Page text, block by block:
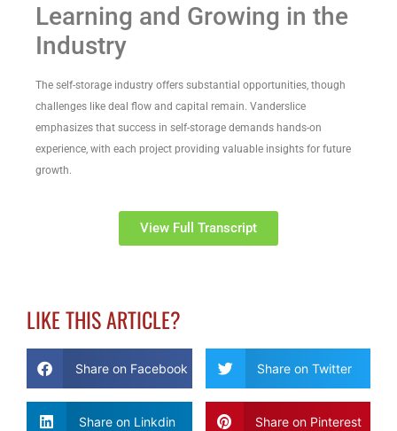
Learning and Growing in the
Industry
The self-storage industry offers substantial opportunities, though
challenges like deal flow and capital remain. Vanderslice
emphasizes that success in self-storage demands hands-on
experience, with each project providing valuable insights for future
growth.
View Full Transcript
LIKE THIS ARTICLE?
Share on Facebook Share on Twitter
Share on Linkdin Share on Pinterest